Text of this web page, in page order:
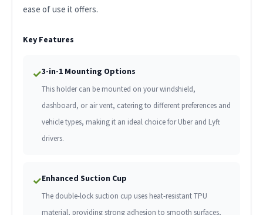
ease of use it offers.
Key Features
✓3-in-1 Mounting Options
This holder can be mounted on your windshield,
dashboard, or air vent, catering to different preferences and
vehicle types, making it an ideal choice for Uber and Lyft
drivers.
✓Enhanced Suction Cup
The double-lock suction cup uses heat-resistant TPU
material, providing strong adhesion to smooth surfaces,